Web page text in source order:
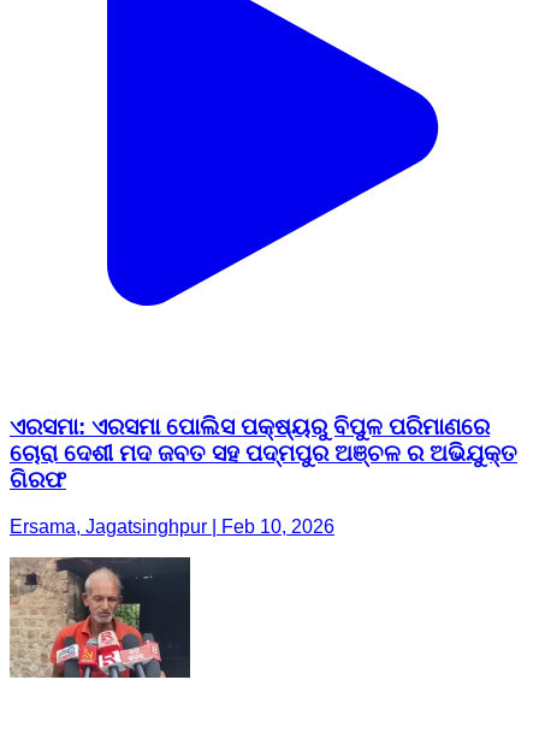
ଏରସମା: ଏରସମା ପୋଲିସ ପକ୍ଷ୍ୟରୁ ବିପୁଳ ପରିମାଣରେ
ଚୋରା ଦେଶୀ ମଦ ଜବତ ସହ ପଦ୍ମପୁର ଅଞ୍ଚଳ ର ଅଭିଯୁକ୍ତ
ଗିରଫ
Ersama, Jagatsinghpur | Feb 10, 2026